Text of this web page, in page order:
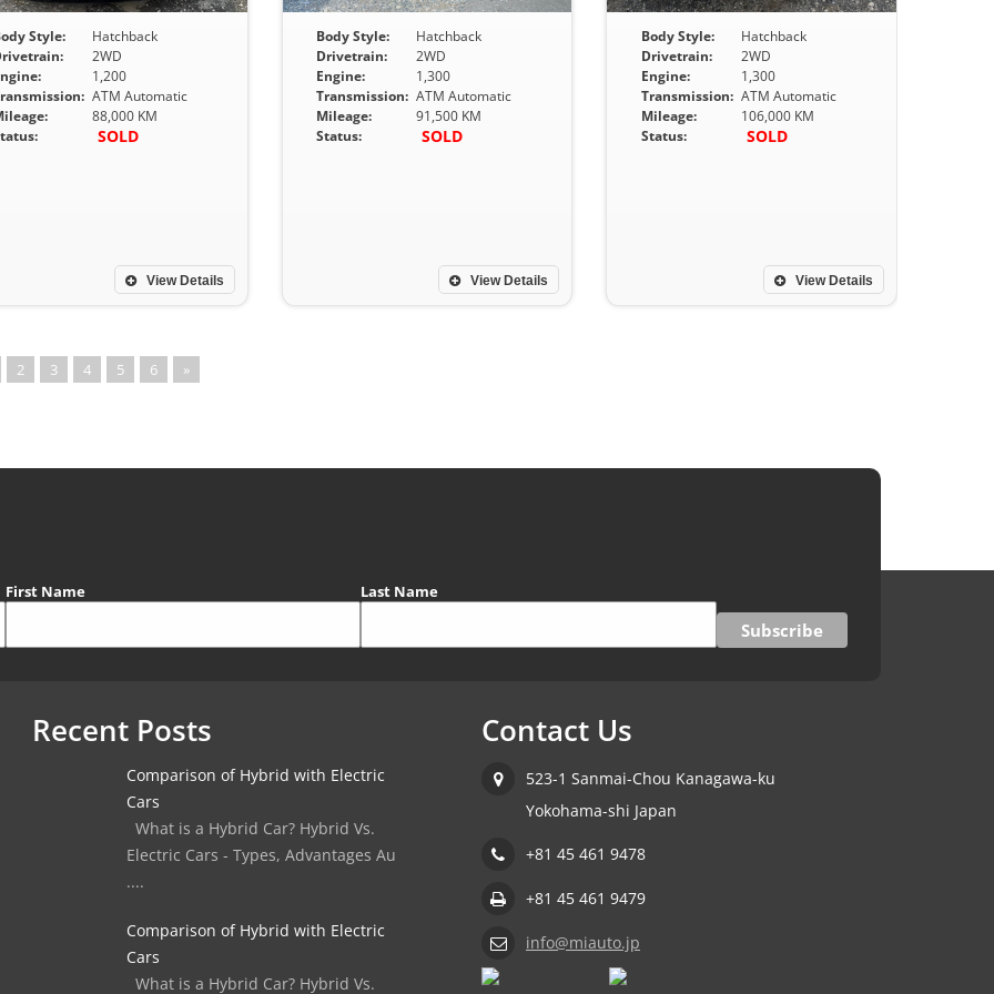
Style:
Hatchback
2WD
1,200
ATM Automatic
88,000 KM
SOLD
View Details
Body Style:
Hatchback
Drivetrain:
2WD
Engine:
1,300
Transmission: ATM Automatic
Mileage:
91,500 KM
Status:
SOLD
View Details
Body Style:
Hatchback
Drivetrain:
2WD
Engine:
1,300
Transmission: ATM Automatic
Mileage:
106,000 KM
Status:
SOLD
View Details
2 3 4 5 6 »
First Name Last Name
Recent Posts
Comparison of Hybrid with Electric
Cars
What is a Hybrid Car? Hybrid Vs.
Electric Cars - Types, Advantages Au
....
Comparison of Hybrid with Electric
Cars
What is a Hybrid Car? Hybrid Vs.
Contact Us
523-1 Sanmai-Chou Kanagawa-ku
Yokohama-shi Japan
+81 45 461 9478
+81 45 461 9479
info@miauto.jp